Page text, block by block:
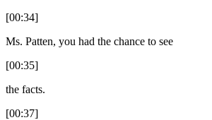
[00:34]
Ms. Patten, you had the chance to see
[00:35]
the facts.
[00:37]